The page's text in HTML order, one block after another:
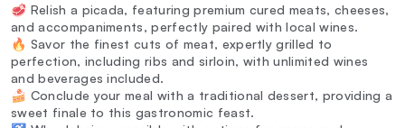
🥩 Relish a picada, featuring premium cured meats, cheeses,
and accompaniments, perfectly paired with local wines.
🔥 Savor the finest cuts of meat, expertly grilled to
perfection, including ribs and sirloin, with unlimited wines
and beverages included.
🍰 Conclude your meal with a traditional dessert, providing a
sweet finale to this gastronomic feast.